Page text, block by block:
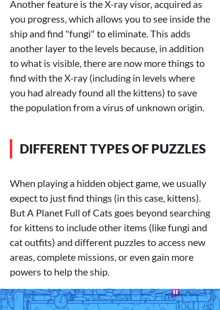
Another feature is the X-ray visor, acquired as
you progress, which allows you to see inside the
ship and find "fungi" to eliminate. This adds
another layer to the levels because, in addition
to what is visible, there are now more things to
find with the X-ray (including in levels where
you had already found all the kittens) to save
the population from a virus of unknown origin.
DIFFERENT TYPES OF PUZZLES
When playing a hidden object game, we usually
expect to just find things (in this case, kittens).
But A Planet Full of Cats goes beyond searching
for kittens to include other items (like fungi and
cat outfits) and different puzzles to access new
areas, complete missions, or even gain more
powers to help the ship.